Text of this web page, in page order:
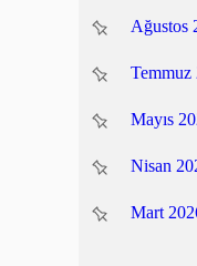
Ağustos
Temmuz
Mayıs
Nisan
Mart